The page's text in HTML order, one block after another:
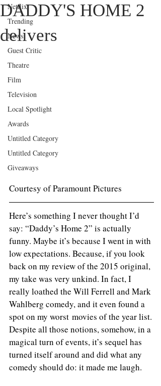
Netflix
Trending
News
Guest Critic
Theatre
Film
Television
Local Spotlight
Awards
Untitled Category
Untitled Category
Giveaways
DADDY'S HOME 2
delivers
Courtesy of Paramount Pictures
Here’s something I never thought I’d
say: “Daddy’s Home 2” is actually
funny. Maybe it’s because I went in with
low expectations. Because, if you look
back on my review of the 2015 original,
my take was very unkind. In fact, I
really loathed the Will Ferrell and Mark
Wahlberg comedy, and it even found a
spot on my worst movies of the year list.
Despite all those notions, somehow, in a
magical turn of events, it’s sequel has
turned itself around and did what any
comedy should do: it made me laugh.